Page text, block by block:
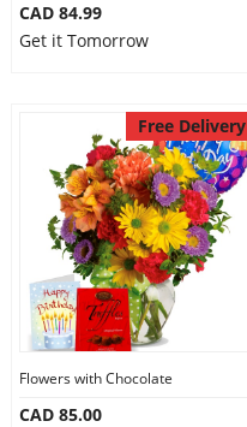
CAD 84.99
Get it Tomorrow
Free Delivery
Flowers with Chocolate
CAD 85.00